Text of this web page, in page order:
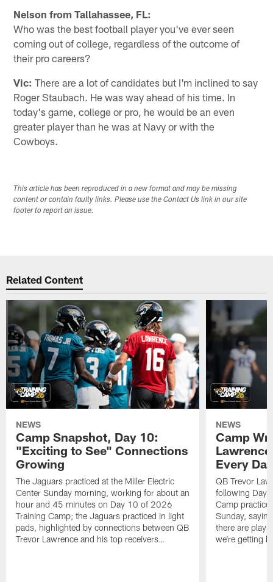
Nelson from Tallahassee, FL:
Who was the best football player you've ever seen
coming out of college, regardless of the outcome of
their pro careers?
Vic: There are a lot of candidates but I'm inclined to say
Roger Staubach. He was way ahead of his time. In
today's game, college or pro, he would be an even
greater player than he was at Navy or with the
Cowboys.
This article has been reproduced in a new format and may be missing
content or contain faulty links. Please use the Contact Us link in our site
footer to report an issue.
Related Content
NEWS
Camp Snapshot, Day 10:
"Exciting to See" Connections
Growing
The Jaguars practiced at the Miller Electric
Center Sunday morning, working for about an
hour and 45 minutes on Day 10 of 2026
Training Camp; the Jaguars practiced in light
pads, highlighted by connections between QB
Trevor Lawrence and his top receivers…
NEWS
Camp
Every
QB Trevor
following Day
Camp practice
Sunday,
there are
we're getting